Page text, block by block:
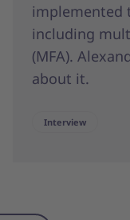
implemented
including
(MFA).
about it.
Interview